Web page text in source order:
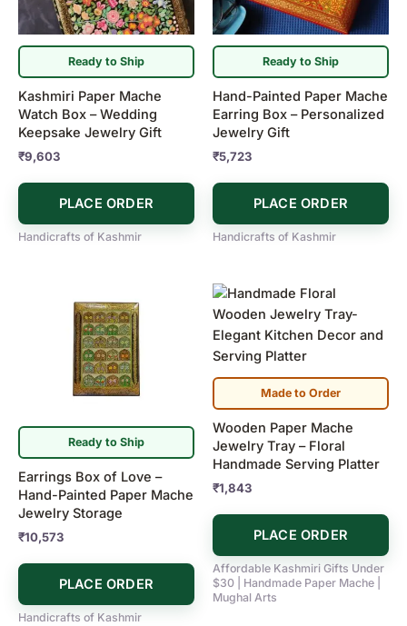
Ready to Ship
Kashmiri Paper Mache
Watch Box – Wedding
Keepsake Jewelry Gift
₹9,603
PLACE ORDER
Handicrafts of Kashmir
Ready to Ship
Hand-Painted Paper Mache
Earring Box – Personalized
Jewelry Gift
₹5,723
PLACE ORDER
Handicrafts of Kashmir
Ready to Ship
Earrings Box of Love –
Hand-Painted Paper Mache
Jewelry Storage
₹10,573
PLACE ORDER
Handicrafts of Kashmir
Made to Order
Wooden Paper Mache
Jewelry Tray – Floral
Handmade Serving Platter
₹1,843
PLACE ORDER
Affordable Kashmiri Gifts Under
$30 | Handmade Paper Mache |
Mughal Arts